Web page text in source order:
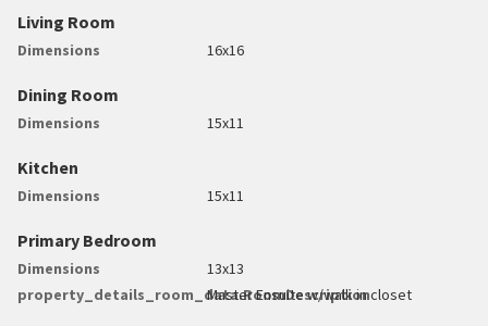
Living Room
Dimensions 16x16
Dining Room
Dimensions 15x11
Kitchen
Dimensions 15x11
Primary Bedroom
Dimensions
13x13
property_details_room_data.RoomDescription
Master Ensuite w/walk in closet